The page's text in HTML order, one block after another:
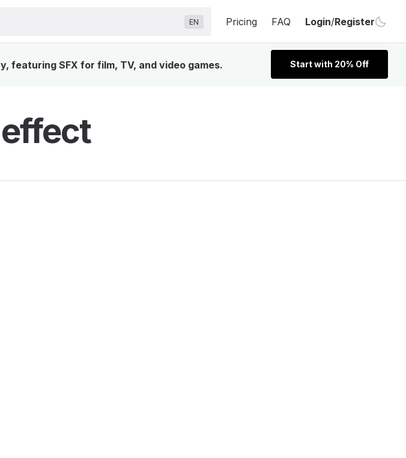
EN Pricing FAQ Login/Register
featuring SFX for film, TV, and video games. Start with 20% Off